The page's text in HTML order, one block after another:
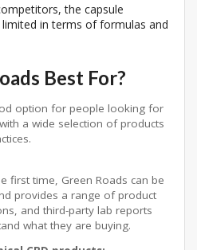
the capsule
in terms of formulas and
Best For?
option for people looking for
a wide selection of products
first time, Green Roads can be
provides a range of product
and third-party lab reports
what they are buying.